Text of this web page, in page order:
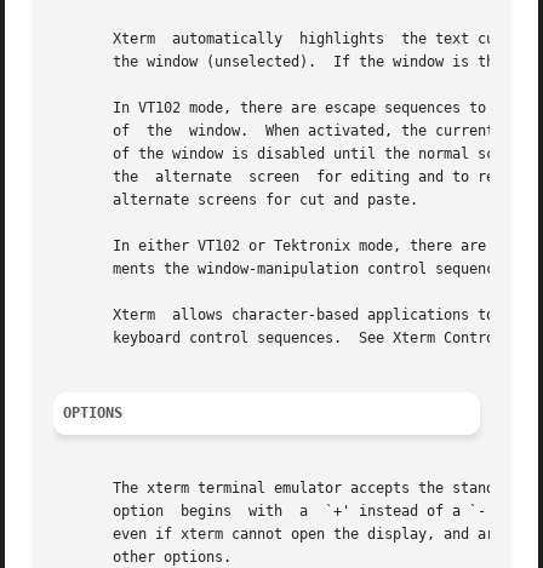
Xterm  automatically  highlights  the text
the window (unselected).  If the window is the
In VT102 mode, there are escape sequences to
of  the  window.  When activated, the current
of the window is disabled until the normal screen
the  alternate  screen  for editing and to
       alternate screens for cut and paste.
In either VT102 or Tektronix mode, there are
ments the window-manipulation control sequences
Xterm  allows character-based applications to
keyboard control sequences.  See Xterm Control
OPTIONS
The xterm terminal emulator accepts the standard
option  begins  with  a  `+' instead of a `-',
even if xterm cannot open the display, and are
       other options.